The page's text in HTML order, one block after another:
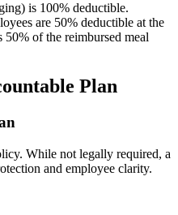
is 100% deductible.
are 50% deductible at the
of the reimbursed meal
Plan
While not legally required, a
and employee clarity.